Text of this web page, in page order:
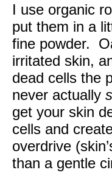
I use organic
put them in a
fine powder.
irritated skin,
dead cells the
never actually
get your skin
cells and
overdrive
than a gentle